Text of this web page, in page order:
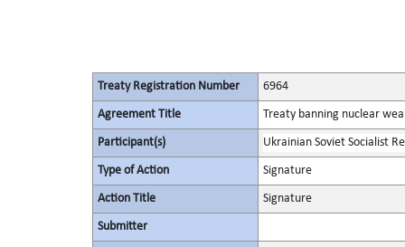
Treaty Registration Number 6964
Agreement Title Treaty banning nuclear
Participant(s) Ukrainian Soviet Socialist
Type of Action Signature
Action Title Signature
Submitter